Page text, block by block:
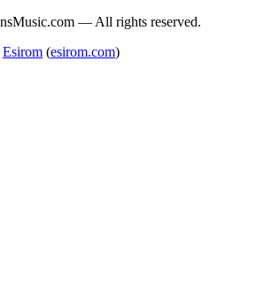
— All rights reserved.
Esirom (esirom.com)